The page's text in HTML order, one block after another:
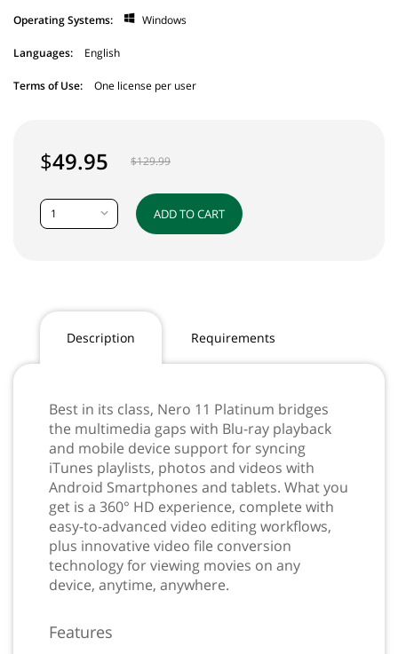
Operating Systems: Windows
Languages: English
Terms of Use: One license per user
$49.95 $129.99
1 ADD TO CART
Description Requirements
Best in its class, Nero 11 Platinum bridges
the multimedia gaps with Blu-ray playback
and mobile device support for syncing
iTunes playlists, photos and videos with
Android Smartphones and tablets. What you
get is a 360° HD experience, complete with
easy-to-advanced video editing workflows,
plus innovative video file conversion
technology for viewing movies on any
device, anytime, anywhere.
Features